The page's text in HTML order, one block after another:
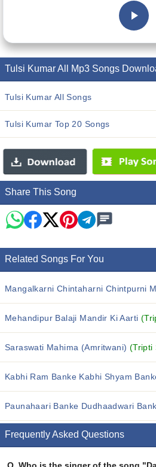
Tulsi Kumar All Mp3 Songs
Tulsi Kumar All Songs
Tulsi Kumar Top 20 Songs
Share This Song
Related Songs For You
Mangalkarni Chintaharni Chintpurni
Mehandipur Balaji Mandir Ki Aarti
Saraswati Mahima (Amritwani) (Tripti
Kabhi Ram Banke Kabhi Shyam
Paunahaari Banke Dudhaadwari
Frequently Asked Questions